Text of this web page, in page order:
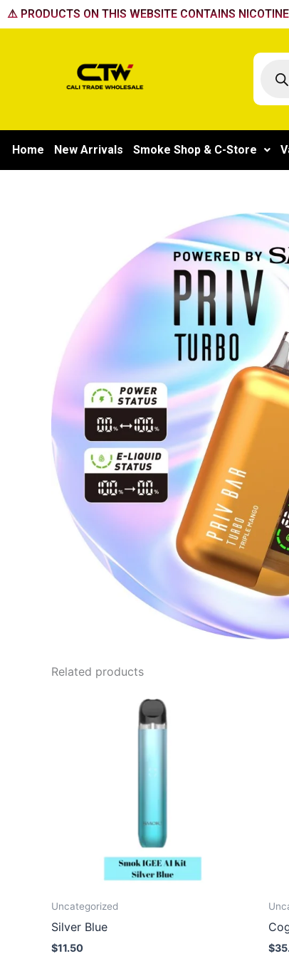
Skip
to
⚠️ PRODUCTS ON THIS WEBSITE CONTAINS
Home New Arrivals Smoke Shop & C-Store
Related products
Uncategorized
Silver Blue
$11.50 $